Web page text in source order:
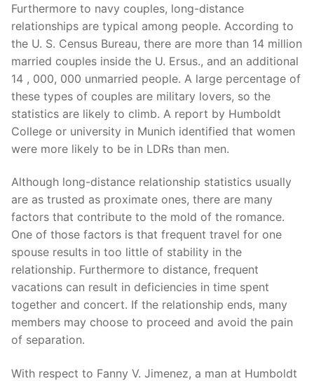
Furthermore to navy couples, long-distance
relationships are typical among people. According to
the U. S. Census Bureau, there are more than 14 million
married couples inside the U. Ersus., and an additional
14 , 000, 000 unmarried people. A large percentage of
these types of couples are military lovers, so the
statistics are likely to climb. A report by Humboldt
College or university in Munich identified that women
were more likely to be in LDRs than men.
Although long-distance relationship statistics usually
are as trusted as proximate ones, there are many
factors that contribute to the mold of the romance.
One of those factors is that frequent travel for one
spouse results in too little of stability in the
relationship. Furthermore to distance, frequent
vacations can result in deficiencies in time spent
together and concert. If the relationship ends, many
members may choose to proceed and avoid the pain
of separation.
With respect to Fanny V. Jimenez, a man at Humboldt